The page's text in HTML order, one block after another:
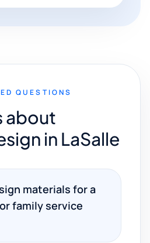
QUESTIONS
about
in LaSalle
materials for a
family service